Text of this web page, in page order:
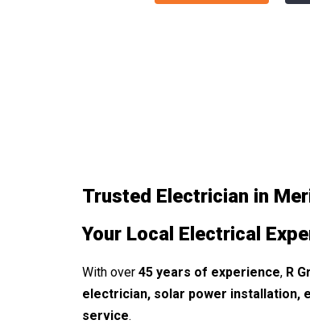
Trusted Electrician in
Your Local Electrical
With over 45 years of experience, R
electrician, solar power
service.